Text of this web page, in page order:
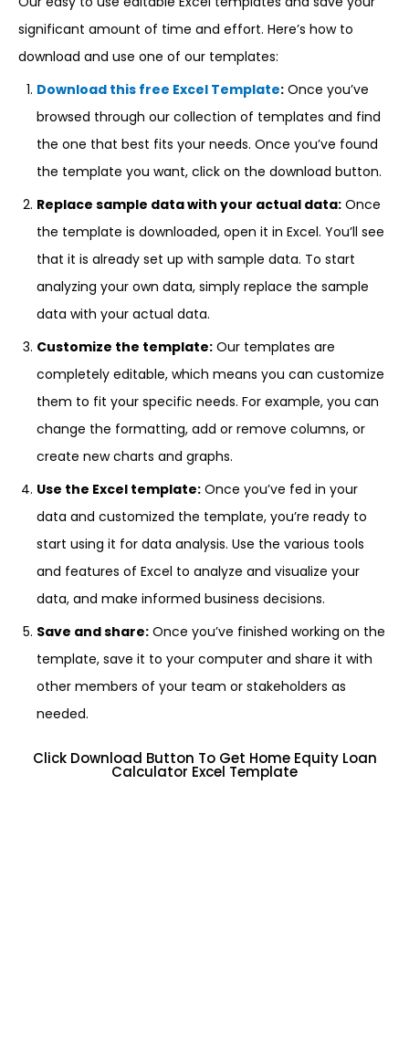
significant amount of time and effort. Here’s how to
download and use one of our templates:
Download this free Excel Template: Once you’ve
browsed through our collection of templates and find
the one that best fits your needs. Once you’ve found
the template you want, click on the download button.
Replace sample data with your actual data: Once
the template is downloaded, open it in Excel. You’ll see
that it is already set up with sample data. To start
analyzing your own data, simply replace the sample
data with your actual data.
Customize the template: Our templates are
completely editable, which means you can customize
them to fit your specific needs. For example, you can
change the formatting, add or remove columns, or
create new charts and graphs.
Use the Excel template: Once you’ve fed in your
data and customized the template, you’re ready to
start using it for data analysis. Use the various tools
and features of Excel to analyze and visualize your
data, and make informed business decisions.
Save and share: Once you’ve finished working on the
template, save it to your computer and share it with
other members of your team or stakeholders as
needed.
Click Download Button To Get Home Equity Loan
Calculator Excel Template